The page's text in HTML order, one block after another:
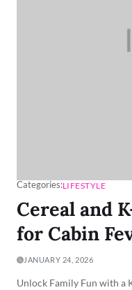
Categories:LIFESTYLE
Cereal and
for Cabin
JANUARY 24, 2026
Unlock Family Fun with a